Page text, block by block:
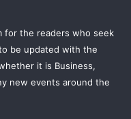
for the readers who seek
be updated with the
it is Business,
new events around the